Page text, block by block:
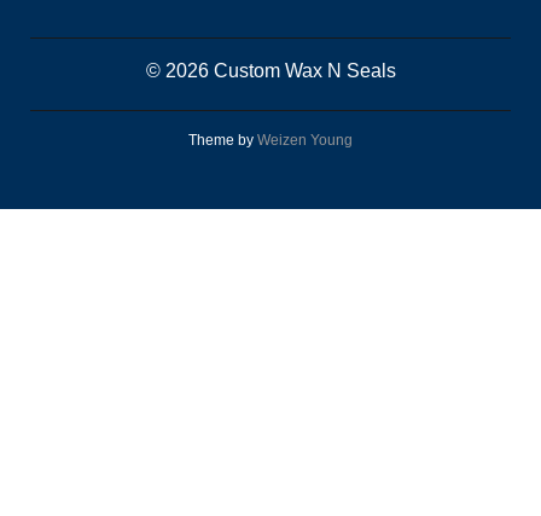
© 2026 Custom Wax N Seals
Theme by Weizen Young